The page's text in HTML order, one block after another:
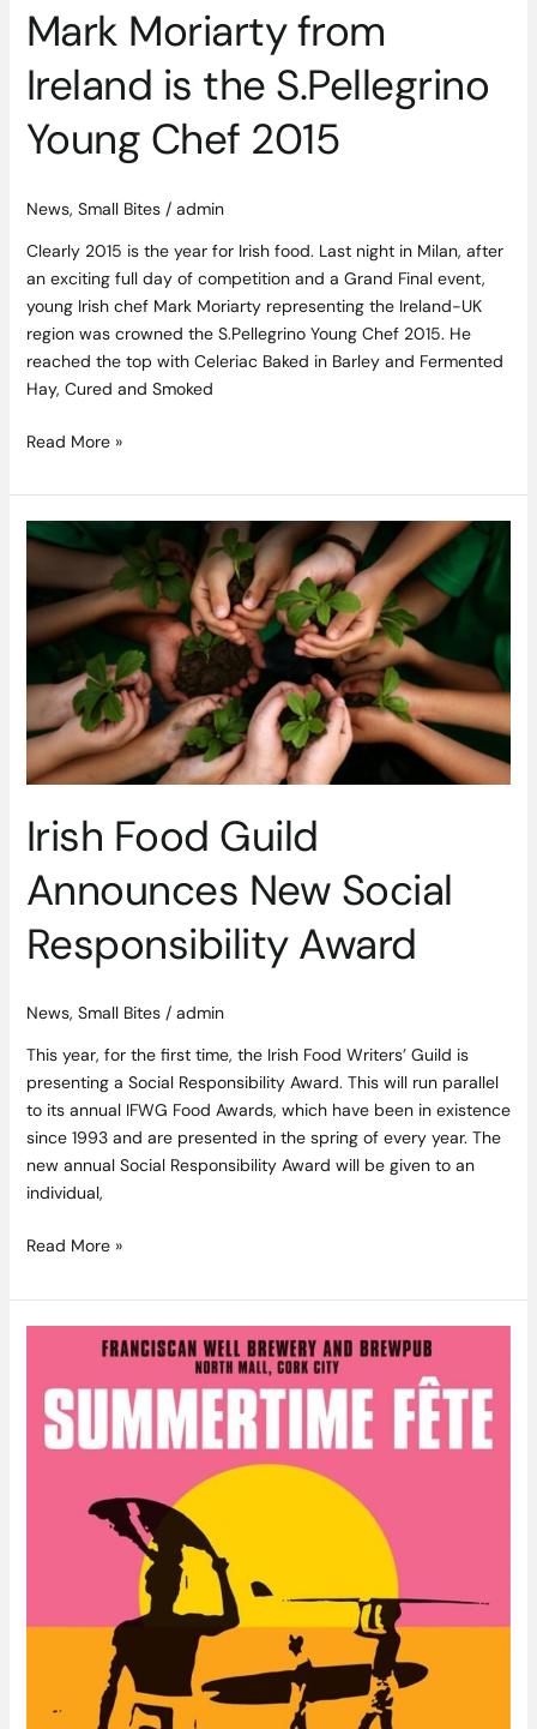
Mark Moriarty from
Ireland is the S.Pellegrino
Young Chef 2015
News, Small Bites/ admin
Clearly 2015 is the year for Irish food. Last night in Milan, after
an exciting full day of competition and a Grand Final event,
young Irish chef Mark Moriarty representing the Ireland-UK
region was crowned the S.Pellegrino Young Chef 2015. He
reached the top with Celeriac Baked in Barley and Fermented
Hay, Cured and Smoked
Read More »
Irish Food Guild
Announces New Social
Responsibility Award
News, Small Bites/ admin
This year, for the first time, the Irish Food Writers’ Guild is
presenting a Social Responsibility Award. This will run parallel
to its annual IFWG Food Awards, which have been in existence
since 1993 and are presented in the spring of every year. The
new annual Social Responsibility Award will be given to an
individual,
Irish
Guild
Announces
New
Social
Responsibility
Award
Read More »
Franciscan
Summertime
Fête
July